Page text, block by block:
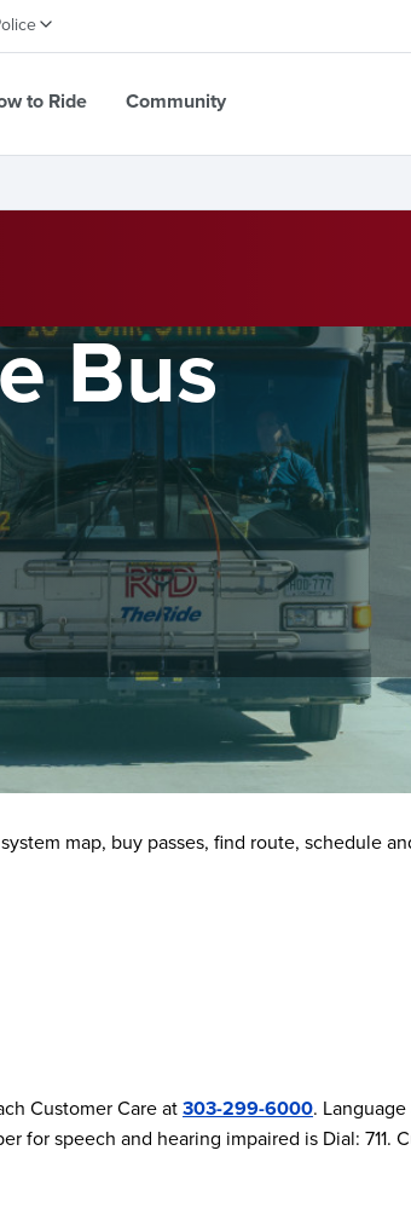
to Ride Community
Bus
map, buy passes, find route, schedule
Customer Care at303-299-6000.
for speech and hearing impaired is Dial: